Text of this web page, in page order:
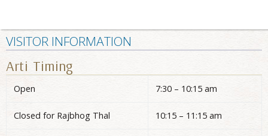
VISITOR INFORMATION
Arti Timing
Open 7:30 – 10:15 am
Closed for Rajbhog Thal 10:15 – 11:15 am